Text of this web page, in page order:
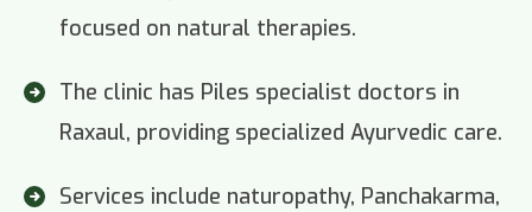
focused on natural therapies.
The clinic has Piles specialist doctors in
Raxaul, providing specialized Ayurvedic care.
Services include naturopathy, Panchakarma,